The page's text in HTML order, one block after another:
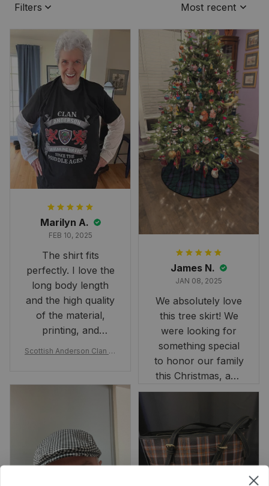
Filters Most recent
Marilyn A.
FEB 10, 2025
The shirt fits
perfectly. I love the
long body length
and the high quality
of the material,
printing, and
artwork.
Scottish Anderson Clan W
rt 2D
James N.
JAN 08, 2025
We absolutely love
this tree skirt! We
were looking for
something special
to honor our family
this Christmas, and
this skirt was
occasion. Although
the 47" size is the
largest available
and slightly smaller